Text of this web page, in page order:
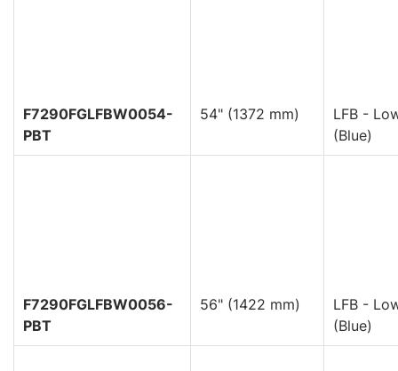
F7290FGLFBW0054-
PBT
54" (1372 mm)
LFB -
(Blue)
F7290FGLFBW0056-
PBT
56" (1422 mm)
LFB -
(Blue)